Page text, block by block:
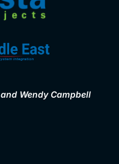
Wendy Campbell